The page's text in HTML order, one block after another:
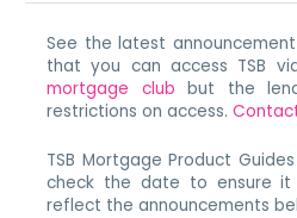
See the latest
that you can access TSB
mortgage club but the
restrictions on access.
TSB Mortgage Product
check the date to ensure
reflect the announcements